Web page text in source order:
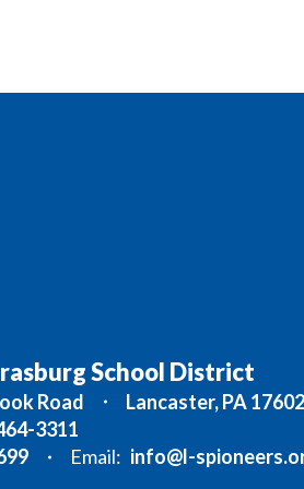
School District
Road
Lancaster, PA 17602
3311
Email: info@l-